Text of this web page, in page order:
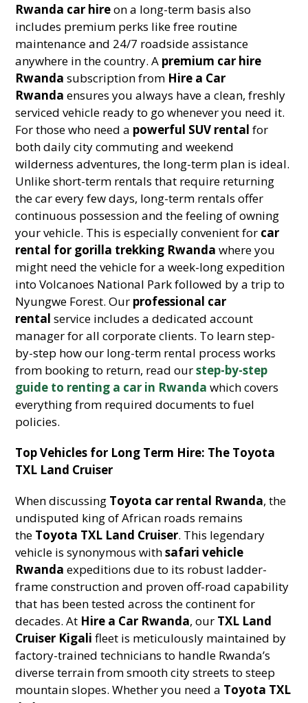
Rwanda car hireon a long-term basis also
includes premium perks like free routine
maintenance and 24/7 roadside assistance
anywhere in the country. A premium car hire
Rwanda subscription from Hire a Car
Rwanda ensures you always have a clean, freshly
serviced vehicle ready to go whenever you need it.
For those who need a powerful SUV rental for
both daily city commuting and weekend
wilderness adventures, the long-term plan is ideal.
Unlike short-term rentals that require returning
the car every few days, long-term rentals offer
continuous possession and the feeling of owning
your vehicle. This is especially convenient for car
rental for gorilla trekking Rwanda where you
might need the vehicle for a week-long expedition
into Volcanoes National Park followed by a trip to
Nyungwe Forest. Our professional car
rental service includes a dedicated account
manager for all corporate clients. To learn step-
by-step how our long-term rental process works
from booking to return, read ourstep-by-step
guide to renting a car in Rwanda which covers
everything from required documents to fuel
policies.
Top Vehicles for Long Term Hire: The Toyota
TXL Land Cruiser
When discussing Toyota car rental Rwanda, the
undisputed king of African roads remains
the Toyota TXL Land Cruiser. This legendary
vehicle is synonymous withsafari vehicle
Rwanda expeditions due to its robust ladder-
frame construction and proven off-road capability
that has been tested across the continent for
decades. At Hire a Car Rwanda, our TXL Land
Cruiser Kigali fleet is meticulously maintained by
factory-trained technicians to handle Rwanda’s
diverse terrain from smooth city streets to steep
mountain slopes. Whether you need a Toyota TXL